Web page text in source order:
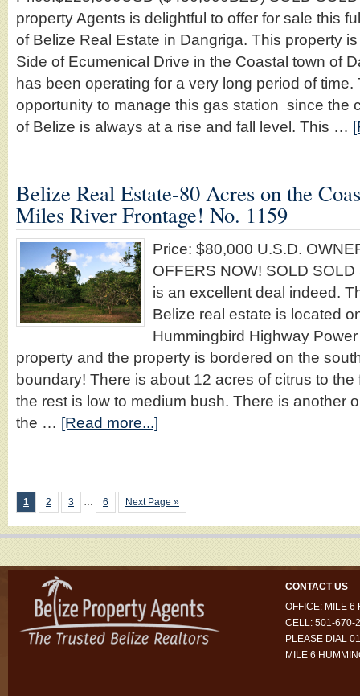
property Agents is delightful to offer for sale this
of Belize Real Estate in Dangriga. This property
Side of Ecumenical Drive in the Coastal town of
has been operating for a very long period of time.
opportunity to manage this gas station since the
of Belize is always at a rise and fall level. This …
Belize Real Estate-80 Acres on the
Miles River Frontage! No. 1159
Price: $80,000 U.S.D.
OFFERS NOW! SOLD
is an excellent deal indeed.
Belize real estate is located
Hummingbird Highway
property and the property is bordered on the
boundary! There is about 12 acres of citrus to
the rest is low to medium bush. There is another
the … [Read more...]
1 2 3 … 6 Next Page »
CONTACT US
OFFICE: MILE 6
CELL: 501-670-
PLEASE DIAL
MILE 6